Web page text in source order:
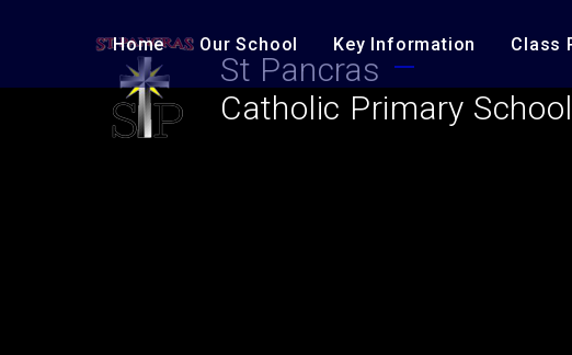
Home Our School Key Information Class
St Pancras
Catholic Primary School